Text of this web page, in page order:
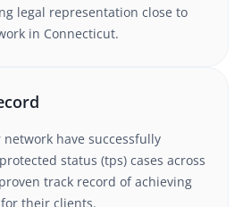
legal representation close to
in Connecticut.
have successfully
status (tps) cases across
track record of achieving
their clients.